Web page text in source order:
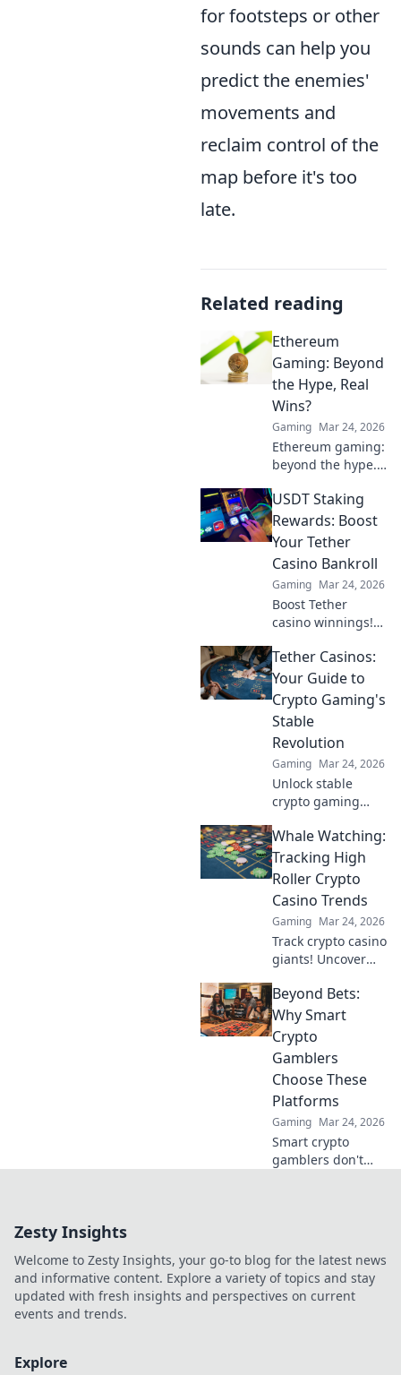
for footsteps or other
sounds can help you
predict the enemies'
movements and
reclaim control of the
map before it's too
late.
Related reading
Ethereum
Gaming: Beyond
the Hype, Real
Wins?
Gaming Mar 24, 2026
Ethereum gaming:
beyond the hype.
challenges, and
the future of
blockchain games.
USDT Staking
Rewards: Boost
Your Tether
Casino Bankroll
Gaming Mar 24, 2026
Boost Tether
casino winnings!
staking rewards
can grow your
bankroll. Maximize
your crypto casino
experience.
Tether Casinos:
Your Guide to
Crypto Gaming's
Stable
Revolution
Gaming Mar 24, 2026
Unlock stable
crypto gaming
casinos. Your
guide to USDT
gambling,
bonuses & secure,
fast transactions.
Play smart.
Whale Watching:
Tracking High
Roller Crypto
Casino Trends
Gaming Mar 24, 2026
Track crypto casino
giants! Uncover
strategies, and big
wins. Your guide
to whale watching
in the crypto
gambling world.
Beyond Bets:
Why Smart
Crypto
Gamblers
Choose These
Platforms
Gaming Mar 24, 2026
Smart crypto
gamblers don't
learn more!
Zesty Insights
Welcome to Zesty Insights, your go-to blog for the latest news
and informative content. Explore a variety of topics and stay
updated with fresh insights and perspectives on current
events and trends.
Explore